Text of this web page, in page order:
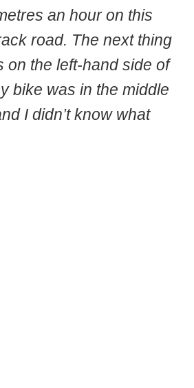
an hour on this
road. The next thing
on the left-hand side of
bike was in the middle
I didn’t know what